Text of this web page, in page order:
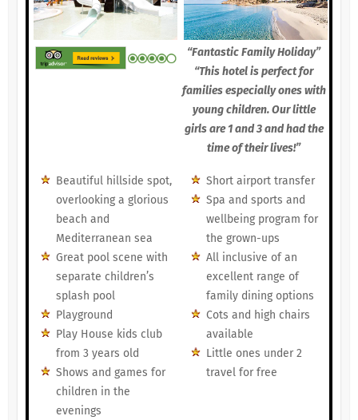
“Fantastic Family Holiday”
“This hotel is perfect for
families especially ones with
young children. Our little
girls are 1 and 3 and had the
time of their lives!”
Beautiful hillside spot,
overlooking a glorious
beach and
Mediterranean sea
Great pool scene with
separate children’s
splash pool
Playground
Play House kids club
from 3 years old
Shows and games for
children in the
evenings
Short airport transfer
Spa and sports and
wellbeing program for
the grown-ups
All inclusive of an
excellent range of
family dining options
Cots and high chairs
available
Little ones under 2
travel for free